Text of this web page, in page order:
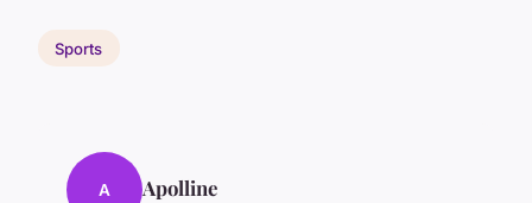
Sports
A Apolline